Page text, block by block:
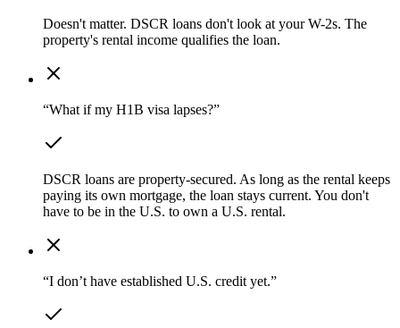
Doesn't matter. DSCR loans don't look at your W-2s. The
property's rental income qualifies the loan.
“What if my H1B visa lapses?”
DSCR loans are property-secured. As long as the rental keeps
paying its own mortgage, the loan stays current. You don't
have to be in the U.S. to own a U.S. rental.
“I don’t have established U.S. credit yet.”